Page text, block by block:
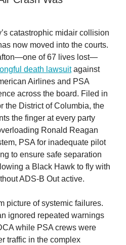
catastrophic midair collision
now moved into the courts.
of 67 lives lost—
death lawsuitagainst
Airlines and PSA
across the board. Filed in
the District of Columbia, the
the finger at every party
Ronald Reagan
PSA for inadequate pilot
to ensure safe separation
a Black Hawk to fly with
ADS-B Out active.
picture of systemic failures.
ignored repeated warnings
while PSA crews were
traffic in the complex